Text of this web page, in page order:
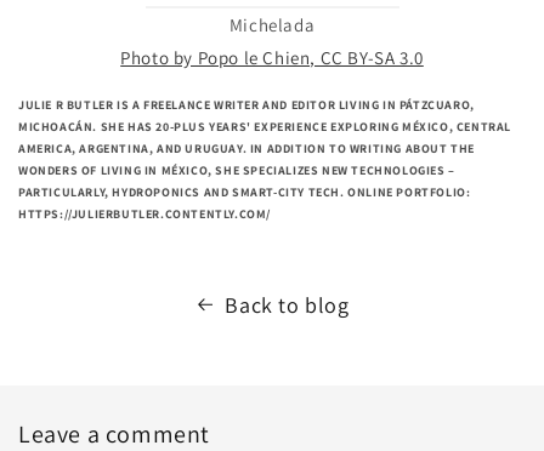
Michelada
Photo by Popo le Chien, CC BY-SA 3.0
JULIE R BUTLER IS A FREELANCE WRITER AND EDITOR LIVING IN PÁTZCUARO,
MICHOACÁN. SHE HAS 20-PLUS YEARS' EXPERIENCE EXPLORING MÉXICO, CENTRAL
AMERICA, ARGENTINA, AND URUGUAY. IN ADDITION TO WRITING ABOUT THE
WONDERS OF LIVING IN MÉXICO, SHE SPECIALIZES NEW TECHNOLOGIES –
PARTICULARLY, HYDROPONICS AND SMART-CITY TECH. ONLINE PORTFOLIO:
HTTPS://JULIERBUTLER.CONTENTLY.COM/
Back to blog
Leave a comment